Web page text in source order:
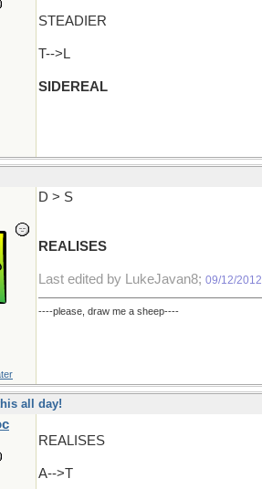
STEADIER
T-->L
SIDEREAL
D > S
REALISES
Last edited by LukeJavan8; 09/12/2012
----please, draw me a sheep----
all day!
REALISES
A-->T